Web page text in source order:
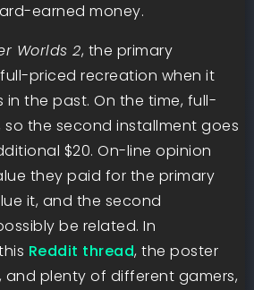
earned money.
Worlds 2, the primary
priced recreation when it
in the past. On the time, full-
the second installment goes
$20. On-line opinion
they paid for the primary
it, and the second
be related. In
Reddit thread, the poster
plenty of different gamers,